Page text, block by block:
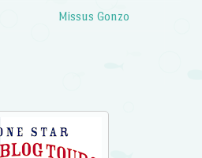
Missus Gonzo